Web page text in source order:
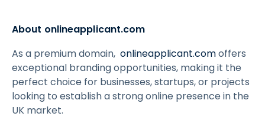
About onlineapplicant.com
As a premium domain, onlineapplicant.comoffers
exceptional branding opportunities, making it the
perfect choice for businesses, startups, or projects
looking to establish a strong online presence in the
UK market.